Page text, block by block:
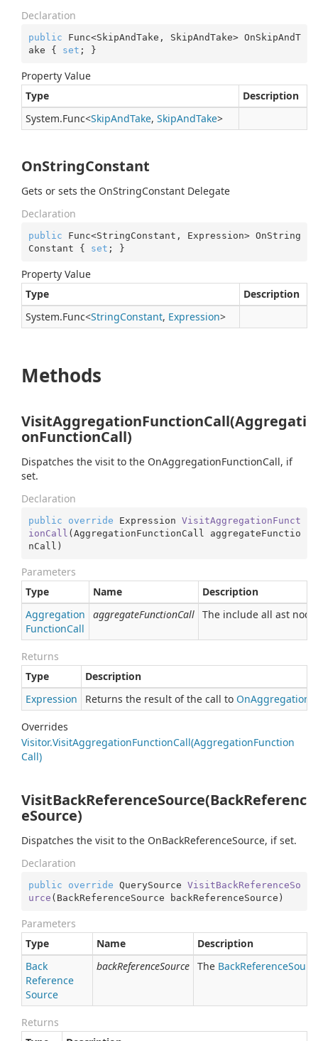
Declaration
public Func<SkipAndTake, SkipAndTake> OnSkipAndT
ake { set ; }
Property Value
Type
Description
System.Func<SkipAndTake, SkipAndTake>
OnStringConstant
Gets or sets the OnStringConstant Delegate
Declaration
public Func<StringConstant, Expression> OnString
Constant { set ; }
Property Value
Type
Description
System.Func<StringConstant, Expression>
Methods
VisitAggregationFunctionCall(Aggregati
onFunctionCall)
Dispatches the visit to the OnAggregationFunctionCall, if
set.
Declaration
public override Expression VisitAggregationFunct
ionCall (AggregationFunctionCall aggregateFunctio
nCall )
Parameters
Type
Name
Description
Aggregation
FunctionCall
aggregateFunctionCall The include all ast
Returns
Type
Description
Expression
Returns the result of the call to OnAggregation
Overrides
Visitor.VisitAggregationFunctionCall(AggregationFunction
Call)
VisitBackReferenceSource(BackReferenc
eSource)
Dispatches the visit to the OnBackReferenceSource, if set.
Declaration
public override QuerySource VisitBackReferenceSo
urce ( BackReferenceSource backReferenceSource )
Parameters
Type
Name
Description
Back
Reference
Source
backReferenceSource The BackReference
Returns